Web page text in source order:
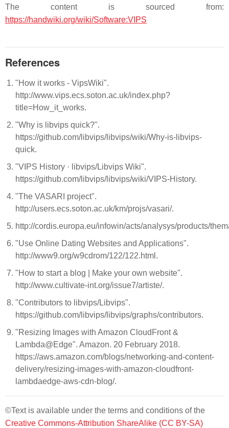
The content is sourced from:
https://handwiki.org/wiki/Software:VIPS
References
"How it works - VipsWiki".
http://www.vips.ecs.soton.ac.uk/index.php?
title=How_it_works.
"Why is libvips quick?".
https://github.com/libvips/libvips/wiki/Why-is-libvips-
quick.
"VIPS History · libvips/Libvips Wiki".
https://github.com/libvips/libvips/wiki/VIPS-History.
"The VASARI project".
http://users.ecs.soton.ac.uk/km/projs/vasari/.
http://cordis.europa.eu/infowin/acts/analysys/products/
"Use Online Dating Websites and Applications".
http://www9.org/w9cdrom/122/122.html.
"How to start a blog | Make your own website".
http://www.cultivate-int.org/issue7/artiste/.
"Contributors to libvips/Libvips".
https://github.com/libvips/libvips/graphs/contributors.
"Resizing Images with Amazon CloudFront &
Lambda@Edge". Amazon. 20 February 2018.
https://aws.amazon.com/blogs/networking-and-content-
delivery/resizing-images-with-amazon-cloudfront-
lambdaedge-aws-cdn-blog/.
©Text is available under the terms and conditions of the
Creative Commons-Attribution ShareAlike (CC BY-SA)